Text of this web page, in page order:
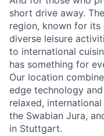
short drive away.
region, known for its
diverse leisure
to international
has something for
Our location
edge technology
relaxed,
the Swabian Jura,
in Stuttgart.